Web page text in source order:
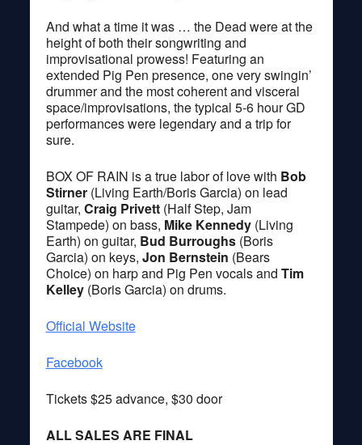
And what a time it was … the Dead were at the
height of both their songwriting and
improvisational prowess! Featuring an
extended Pig Pen presence, one very swingin’
drummer and the most coherent and visceral
space/improvisations, the typical 5-6 hour GD
performances were legendary and a trip for
sure.
BOX OF RAIN is a true labor of love with Bob
Stirner(Living Earth/Boris Garcia) on lead
guitar, Craig Privett(Half Step, Jam
Stampede) on bass, Mike Kennedy(Living
Earth) on guitar, Bud Burroughs (Boris
Garcia) on keys, Jon Bernstein (Bears
Choice) on harp and Pig Pen vocals and Tim
Kelley(Boris Garcia) on drums.
Official Website
Facebook
Tickets $25 advance, $30 door
ALL SALES ARE FINAL